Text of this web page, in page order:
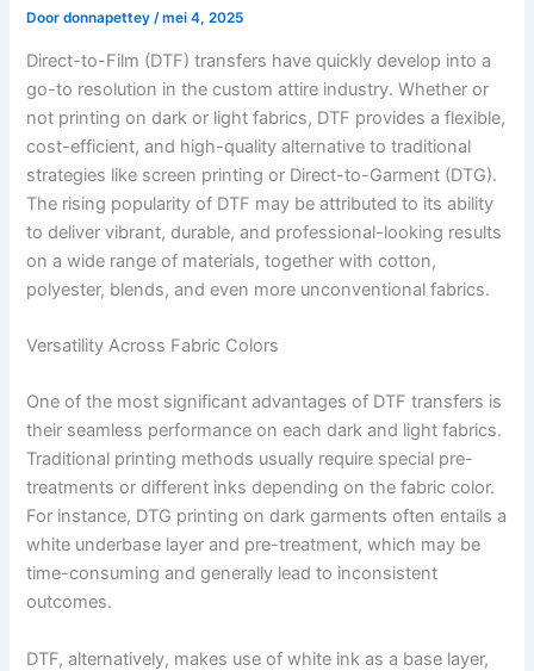
Doordonnapettey/mei 4, 2025
Direct-to-Film (DTF) transfers have quickly develop into a
go-to resolution in the custom attire industry. Whether or
not printing on dark or light fabrics, DTF provides a flexible,
cost-efficient, and high-quality alternative to traditional
strategies like screen printing or Direct-to-Garment (DTG).
The rising popularity of DTF may be attributed to its ability
to deliver vibrant, durable, and professional-looking results
on a wide range of materials, together with cotton,
polyester, blends, and even more unconventional fabrics.
Versatility Across Fabric Colors
One of the most significant advantages of DTF transfers is
their seamless performance on each dark and light fabrics.
Traditional printing methods usually require special pre-
treatments or different inks depending on the fabric color.
For instance, DTG printing on dark garments often entails a
white underbase layer and pre-treatment, which may be
time-consuming and generally lead to inconsistent
outcomes.
DTF, alternatively, makes use of white ink as a base layer,